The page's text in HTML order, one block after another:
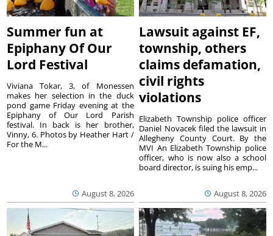
Summer fun at
Epiphany Of Our
Lord Festival
August 8, 2026
Viviana Tokar, 3, of Monessen
makes her selection in the duck
pond game Friday evening at the
Epiphany of Our Lord Parish
festival. In back is her brother,
Vinny, 6. Photos by Heather Hart /
For the M...
Lawsuit against EF,
township, others
claims defamation,
civil rights
violations
August 8, 2026
Elizabeth Township police officer
Daniel Novacek filed the lawsuit in
Allegheny County Court. By the
MVI An Elizabeth Township police
officer, who is now also a school
board director, is suing his emp...